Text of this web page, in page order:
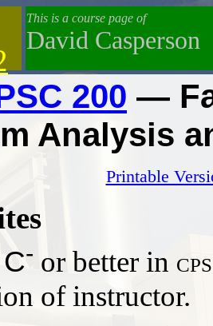
This is a course page of
David Casperson
200 —
Analysis
Printable
C- or better in
of instructor.